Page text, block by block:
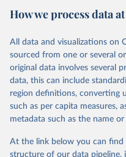
prior to any processing or
data downloaded from this
U.S. Energy
International Energy
How we process data
All data and visualizations on
sourced from one or several
original data involves several
data, this can include
region definitions, converting
such as per capita measures,
metadata such as the name
At the link below you can
structure of our data pipeline,